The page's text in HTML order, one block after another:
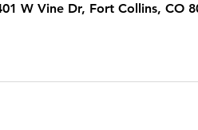
W Vine Dr, Fort Collins, CO